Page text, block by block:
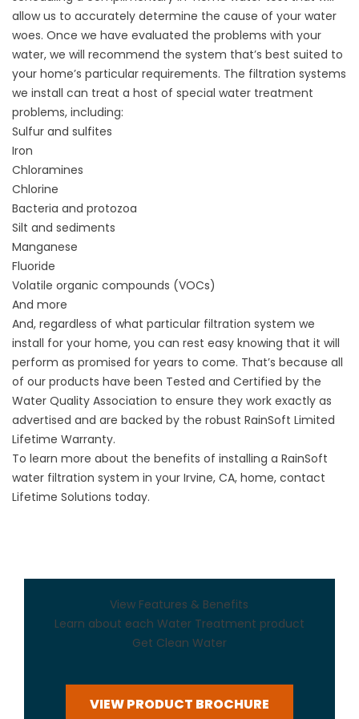
allow us to accurately determine the cause of your water
woes. Once we have evaluated the problems with your
water, we will recommend the system that’s best suited to
your home’s particular requirements. The filtration systems
we install can treat a host of special water treatment
problems, including:
Sulfur and sulfites
Iron
Chloramines
Chlorine
Bacteria and protozoa
Silt and sediments
Manganese
Fluoride
Volatile organic compounds (VOCs)
And more
And, regardless of what particular filtration system we
install for your home, you can rest easy knowing that it will
perform as promised for years to come. That’s because all
of our products have been Tested and Certified by the
Water Quality Association to ensure they work exactly as
advertised and are backed by the robust RainSoft Limited
Lifetime Warranty.
To learn more about the benefits of installing a RainSoft
water filtration system in your Irvine, CA, home, contact
Lifetime Solutions today.
View Features & Benefits
Learn about each Water Treatment product
Get Clean Water
VIEW PRODUCT BROCHURE